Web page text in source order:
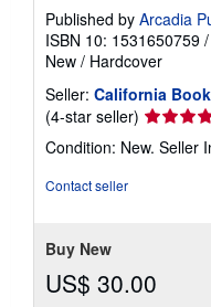
Published by Arcadia
ISBN 10: 1531650759 /
New / Hardcover
Seller: California
(4-star seller) Seller
rating
4
Condition: New. Seller
Contact seller
Buy New
US$ 30.00